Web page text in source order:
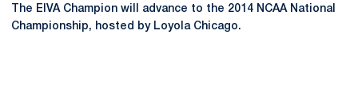
The EIVA Champion will advance to the 2014 NCAA National
Championship, hosted by Loyola Chicago.